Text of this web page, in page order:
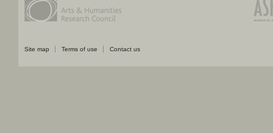
Site map Terms of use Contact us